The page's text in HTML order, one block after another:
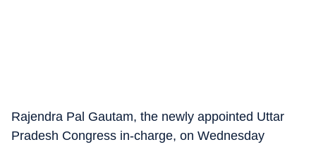
Rajendra Pal Gautam, the newly appointed Uttar
Pradesh Congress in-charge, on Wednesday